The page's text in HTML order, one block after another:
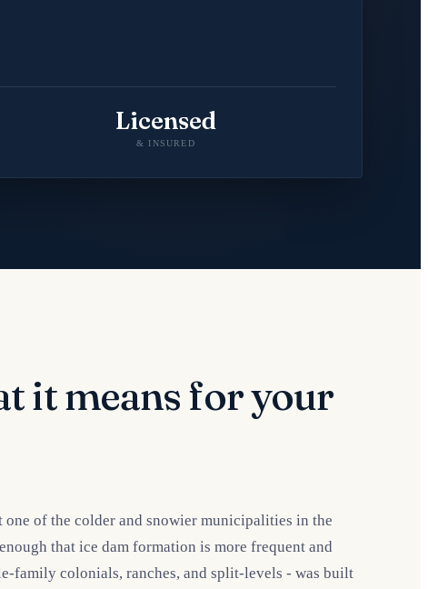
Licensed
& INSURED
it means for your
of the colder and snowier municipalities in the
that ice dam formation is more frequent and
family colonials, ranches, and split-levels - was built